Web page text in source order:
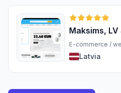
Maksims,
E-commerce /
Latvia